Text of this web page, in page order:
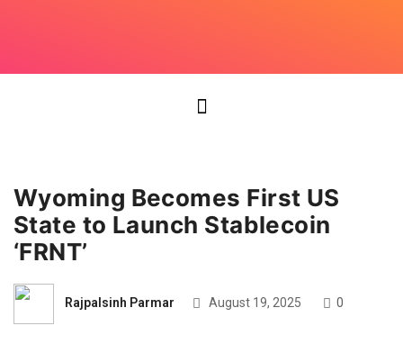
Wyoming Becomes First US
State to Launch Stablecoin
‘FRNT’
Rajpalsinh Parmar August 19, 2025 0